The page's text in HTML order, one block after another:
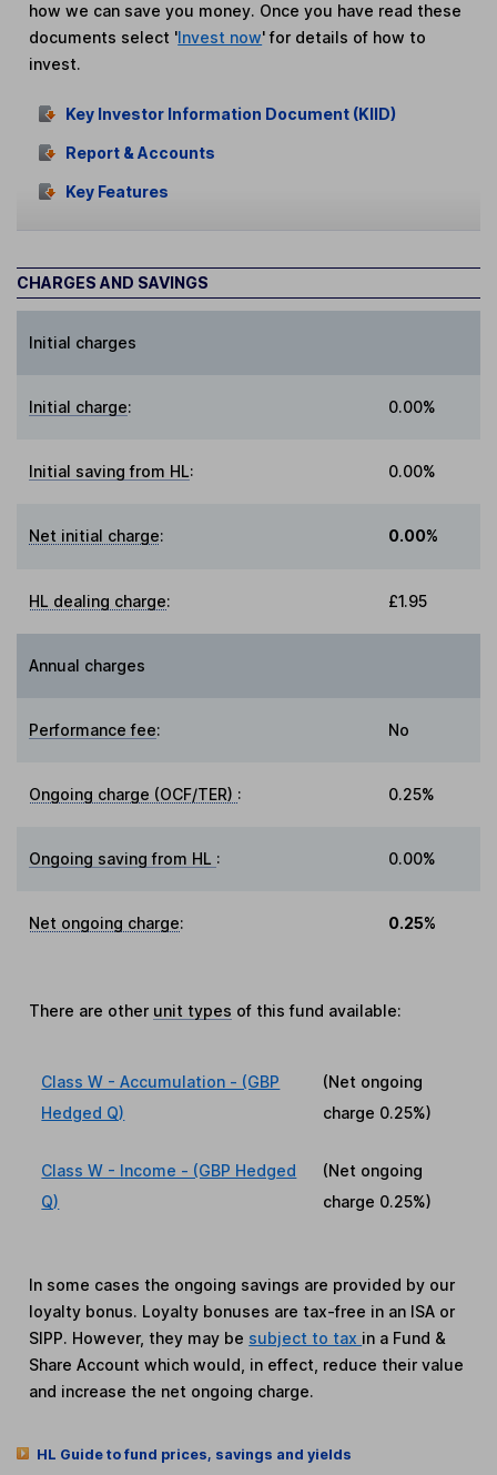
how we can save you money. Once you have read these
documents select 'Invest now' for details of how to
invest.
Key Investor Information Document (KIID)
Report & Accounts
Key Features
CHARGES AND SAVINGS
Initial charges
Initial charge: 0.00%
Initial saving from HL: 0.00%
Net initial charge: 0.00%
HL dealing charge: £1.95
Annual charges
Performance fee: No
Ongoing charge (OCF/TER) : 0.25%
Ongoing saving from HL : 0.00%
Net ongoing charge: 0.25%
There are other unit types of this fund available:
Class W - Accumulation - (GBP
Hedged Q)
(Net ongoing
charge 0.25%)
Class W - Income - (GBP Hedged
Q)
(Net ongoing
charge 0.25%)
In some cases the ongoing savings are provided by our
loyalty bonus. Loyalty bonuses are tax-free in an ISA or
SIPP. However, they may be subject to tax in a Fund &
Share Account which would, in effect, reduce their value
and increase the net ongoing charge.
HL Guide to fund prices, savings and yields